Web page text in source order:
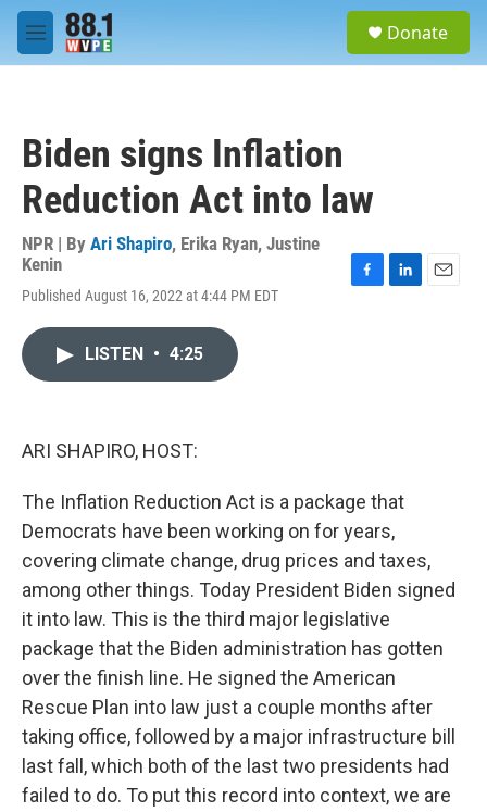
Skip to main content
M
e
Donate
Biden signs Inflation
Reduction Act into law
NPR | By Ari Shapiro, Erika Ryan, Justine
Kenin
Published August 16, 2022 at 4:44 PM EDT
LISTEN • 4:25
ARI SHAPIRO, HOST:
The Inflation Reduction Act is a package that
Democrats have been working on for years,
covering climate change, drug prices and taxes,
among other things. Today President Biden signed
it into law. This is the third major legislative
package that the Biden administration has gotten
over the finish line. He signed the American
Rescue Plan into law just a couple months after
taking office, followed by a major infrastructure bill
last fall, which both of the last two presidents had
failed to do. To put this record into context, we are